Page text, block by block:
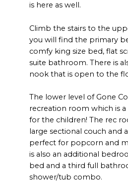
is here as well.
Climb the stairs to the
you will find the primary
comfy king size bed, flat
suite bathroom. There is
nook that is open to the
The lower level of Gone
recreation room which is
for the children! The rec
large sectional couch and
perfect for popcorn and
is also an additional
bed and a third full
shower/tub combo.